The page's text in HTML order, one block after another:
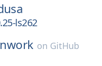
ls262
on GitHub